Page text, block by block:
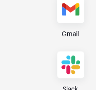
Gmail